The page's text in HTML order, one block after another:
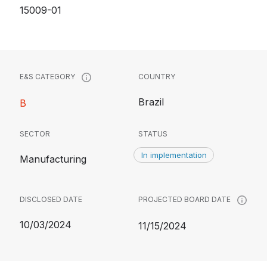
15009-01
E&S CATEGORY
B
COUNTRY
Brazil
SECTOR
Manufacturing
STATUS
In implementation
DISCLOSED DATE
10/03/2024
PROJECTED BOARD DATE
11/15/2024